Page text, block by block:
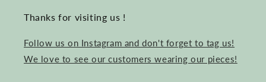
Thanks for visiting us !
Follow us on Instagram and don't forget to tag us!
We love to see our customers wearing our pieces!